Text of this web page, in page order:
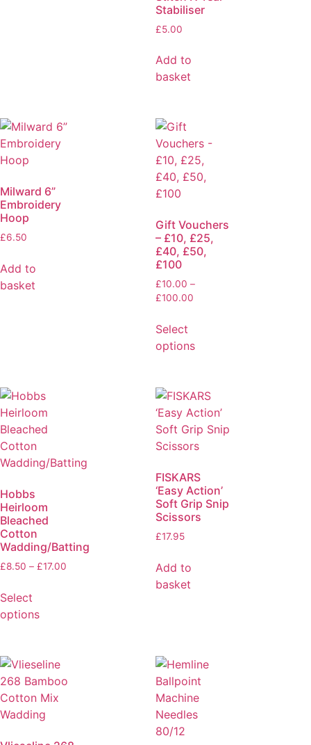
Stabiliser
£5.00
Add to
basket
Milward 6”
Embroidery
Hoop
£6.50
Add to
basket
Gift Vouchers
– £10, £25,
£40, £50,
£100
£10.00 –
£100.00
Select
options
Hobbs
Heirloom
Bleached
Cotton
Wadding/Batting
£8.50 – £17.00
Select
options
FISKARS
‘Easy Action’
Soft Grip Snip
Scissors
£17.95
Add to
basket